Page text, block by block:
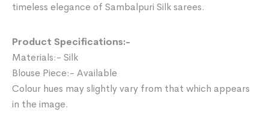
timeless elegance of Sambalpuri Silk sarees.
Product Specifications:-
Materials:- Silk
Blouse Piece:- Available
Colour hues may slightly vary from that which appears
in the image.